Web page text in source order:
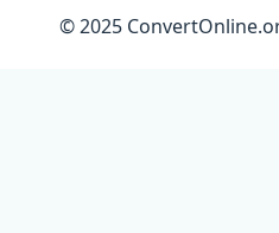
© 2025